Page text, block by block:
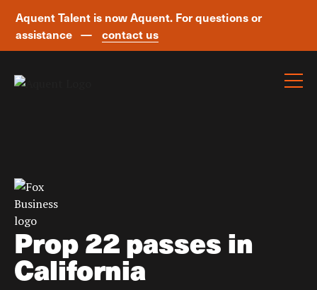
Aquent Talent is now Aquent. For questions or
assistance —
contact us
Prop 22 passes in
California